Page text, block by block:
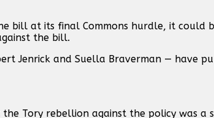
bill at its final Commons hurdle, it could
the bill.
Jenrick and Suella Braverman — have
Tory rebellion against the policy was a